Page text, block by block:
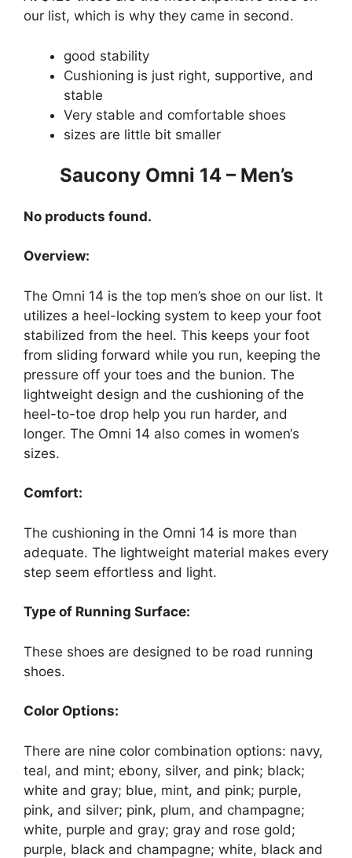
our list, which is why they came in second.
good stability
Cushioning is just right, supportive, and
stable
Very stable and comfortable shoes
sizes are little bit smaller
Saucony Omni 14 – Men’s
No products found.
Overview:
The Omni 14 is the top men’s shoe on our list. It
utilizes a heel-locking system to keep your foot
stabilized from the heel. This keeps your foot
from sliding forward while you run, keeping the
pressure off your toes and the bunion. The
lightweight design and the cushioning of the
heel-to-toe drop help you run harder, and
longer. The Omni 14 also comes in women‘s
sizes.
Comfort:
The cushioning in the Omni 14 is more than
adequate. The lightweight material makes every
step seem effortless and light.
Type of Running Surface:
These shoes are designed to be road running
shoes.
Color Options:
There are nine color combination options: navy,
teal, and mint; ebony, silver, and pink; black;
white and gray; blue, mint, and pink; purple,
pink, and silver; pink, plum, and champagne;
white, purple and gray; gray and rose gold;
purple, black and champagne; white, black and